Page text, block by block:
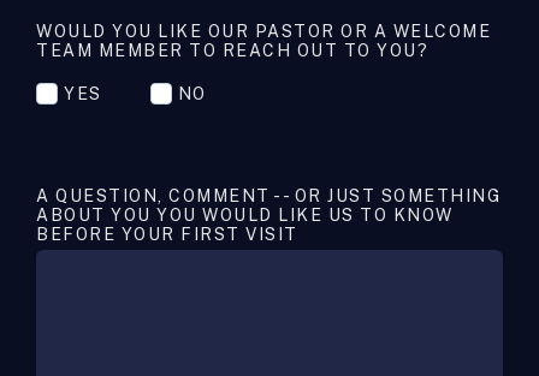
WOULD YOU LIKE OUR PASTOR OR A WELCOME
TEAM MEMBER TO REACH OUT TO YOU?
YES NO
A QUESTION, COMMENT -- OR JUST SOMETHING
ABOUT YOU YOU WOULD LIKE US TO KNOW
BEFORE YOUR FIRST VISIT